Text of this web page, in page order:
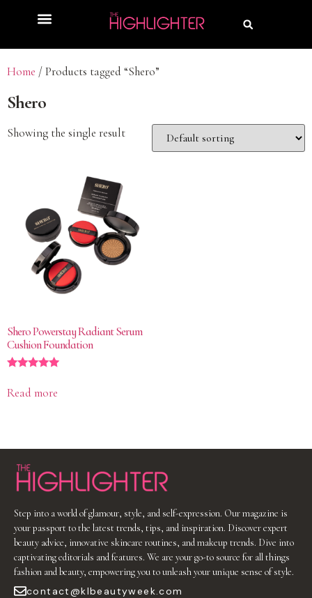
Home / Products tagged “Shero”
Shero
Showing the single result
Shero Powerstay Radiant Serum
Cushion Foundation
5.00
out of 5
Read more
Step into a world of glamour, style, and self-expression. Our magazine is
your passport to the latest trends, tips, and inspiration. Discover expert
beauty advice, innovative skincare routines, and makeup trends. Dive into
captivating editorials and features. We are your go-to source for all things
fashion and beauty, empowering you to unleash your unique sense of style.
contact@klbeautyweek.com